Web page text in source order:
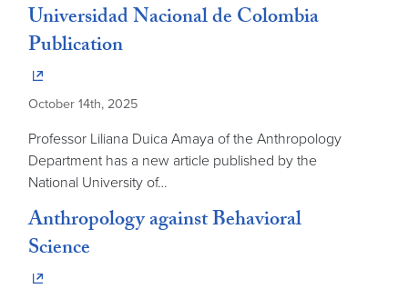
Universidad Nacional de Colombia
Publication
October 14th, 2025
Professor Liliana Duica Amaya of the Anthropology
Department has a new article published by the
National University of…
Anthropology against Behavioral
Science